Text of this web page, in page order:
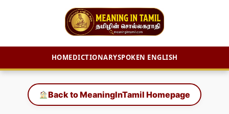
HOMEDICTIONARYSPOKEN ENGLISH
content
Back to MeaningInTamil Homepage